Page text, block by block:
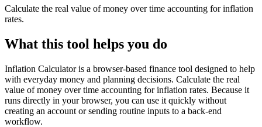
Calculate the real value of money over time accounting for inflation
rates.
What this tool helps you do
Inflation Calculator is a browser-based finance tool designed to help
with everyday money and planning decisions. Calculate the real
value of money over time accounting for inflation rates. Because it
runs directly in your browser, you can use it quickly without
creating an account or sending routine inputs to a back-end
workflow.